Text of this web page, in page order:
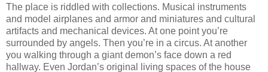
The place is riddled with collections. Musical instruments
and model airplanes and armor and miniatures and cultural
artifacts and mechanical devices. At one point you’re
surrounded by angels. Then you’re in a circus. At another
you walking through a giant demon’s face down a red
hallway. Even Jordan’s original living spaces of the house